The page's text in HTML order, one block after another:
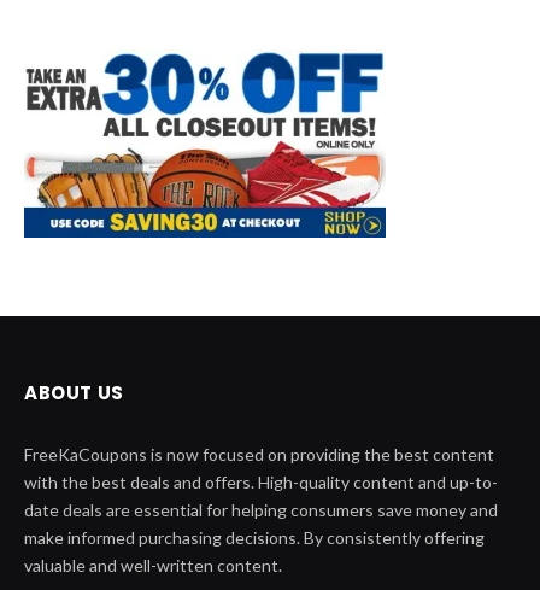
ABOUT US
FreeKaCoupons is now focused on providing the best content
with the best deals and offers. High-quality content and up-to-
date deals are essential for helping consumers save money and
make informed purchasing decisions. By consistently offering
valuable and well-written content.